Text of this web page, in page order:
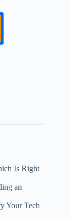
Is Right
an
Your Tech